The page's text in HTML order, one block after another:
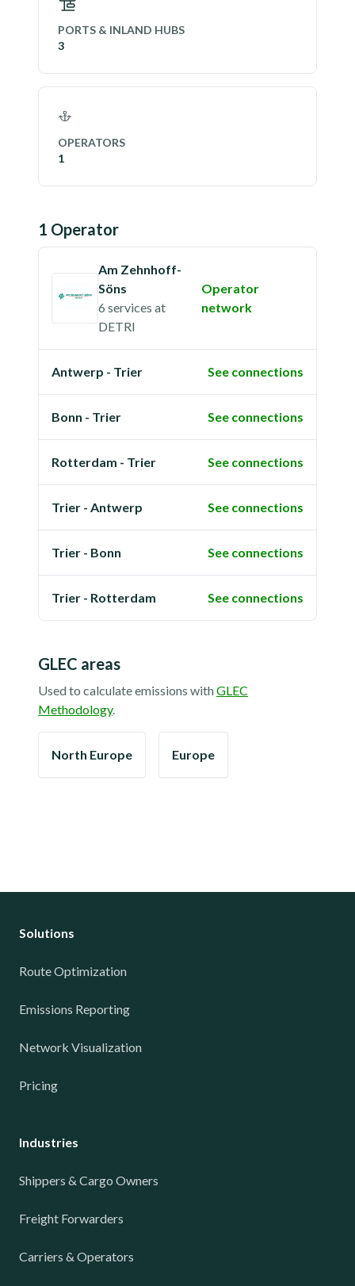
PORTS & INLAND HUBS
3
OPERATORS
1
1 Operator
Am Zehnhoff-
Söns
6 services at
DETRI
Operator
network
Antwerp - Trier See connections
Bonn - Trier See connections
Rotterdam - Trier See connections
Trier - Antwerp See connections
Trier - Bonn See connections
Trier - Rotterdam See connections
GLEC areas
Used to calculate emissions withGLEC
Methodology.
North Europe Europe
Solutions
Route Optimization
Emissions Reporting
Network Visualization
Pricing
Industries
Shippers & Cargo Owners
Freight Forwarders
Carriers & Operators